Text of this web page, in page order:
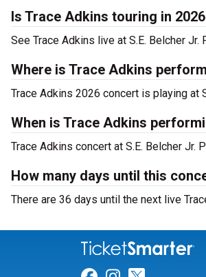
Is Trace Adkins touring in
See Trace Adkins live at S.E. Belcher
Where is Trace Adkins
Trace Adkins 2026 concert is playing at
When is Trace Adkins
Trace Adkins concert at S.E. Belcher Jr.
How many days until this
There are 36 days until the next live